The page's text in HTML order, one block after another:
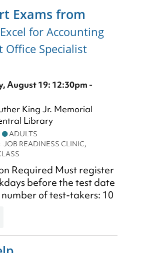
Exams from
for Accounting
Office Specialist
August 19: 12:30pm -
King Jr. Memorial
Library
ADULTS
JOB READINESS CLINIC,
Required Must register
before the test date
of test-takers: 10